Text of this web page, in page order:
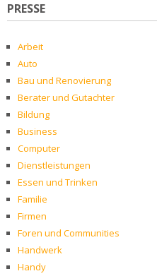
PRESSE
Arbeit
Auto
Bau und Renovierung
Berater und Gutachter
Bildung
Business
Computer
Dienstleistungen
Essen und Trinken
Familie
Firmen
Foren und Communities
Handwerk
Handy